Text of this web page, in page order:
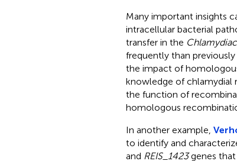
Many important insights
intracellular bacterial
transfer in the
frequently than
the impact of
knowledge of chlamydial
the function of
homologous
In another example,
to identify and
and REIS_1423genes that